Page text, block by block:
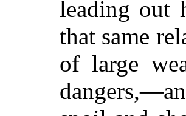
leading out
that same
of large